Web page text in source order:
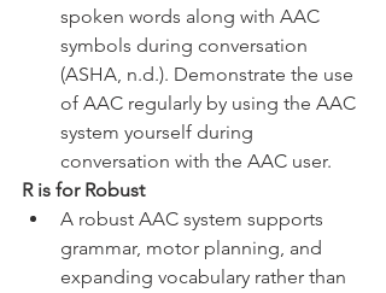
spoken words along with AAC
symbols during conversation
(ASHA, n.d.). Demonstrate the use
of AAC regularly by using the AAC
system yourself during
conversation with the AAC user.
R is for Robust
A robust AAC system supports
grammar, motor planning, and
expanding vocabulary rather than